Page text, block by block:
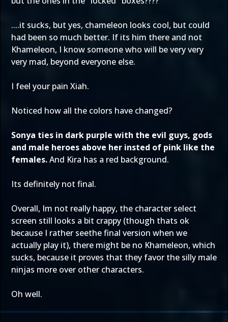
....it sucks, but yes, chameleon looks cool, but could
had been so much better. If its him there and not
Khameleon, I know someone who will be very very
very mad, beyond everyone else.
I feel your pain Xiah.
Noticed how all the colors have changed?
Sonya ties in dark purple with the evil guys, gods
and male heroes above her insted of pink like the
females.And Kira has a red background.
Its definitely not final.
Overall, Im not really happy, the character select
screen still looks a bit crappy (though thats ok
because I rather seethe final version when we
actually play it), there might be no Khameleon, which
sucks, because it proves that they favor the silly male
ninjas more over other characters.
Oh well.